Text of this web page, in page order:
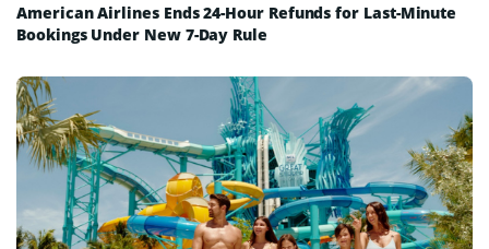
American Airlines Ends 24-Hour Refunds for Last-Minute
Bookings Under New 7-Day Rule